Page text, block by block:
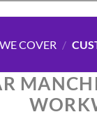
COVER /